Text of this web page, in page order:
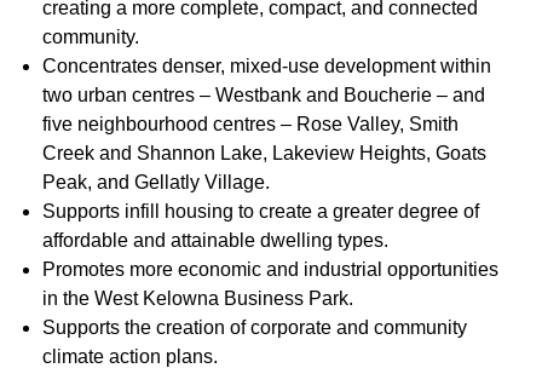
creating a more complete, compact, and connected
community.
Concentrates denser, mixed-use development within
two urban centres – Westbank and Boucherie – and
five neighbourhood centres – Rose Valley, Smith
Creek and Shannon Lake, Lakeview Heights, Goats
Peak, and Gellatly Village.
Supports infill housing to create a greater degree of
affordable and attainable dwelling types.
Promotes more economic and industrial opportunities
in the West Kelowna Business Park.
Supports the creation of corporate and community
climate action plans.